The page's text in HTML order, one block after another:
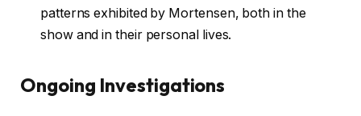
patterns exhibited by Mortensen, both in the
show and in their personal lives.
Ongoing Investigations